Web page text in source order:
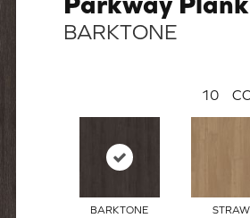
BARKTONE
10
BARKTONE STRAW